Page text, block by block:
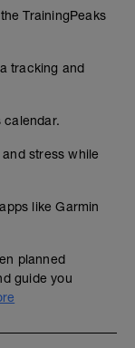
TrainingPeaks
tracking and
calendar.
stress while
like Garmin
planned
guide you